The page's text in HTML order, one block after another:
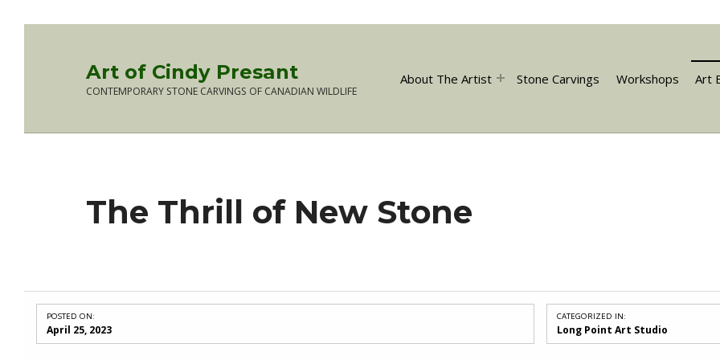
Skip to main navigation
Skip to main content
Skip to footer
Art of Cindy Presant
CONTEMPORARY STONE CARVINGS OF CANADIAN WILDLIFE
About The Artist Stone Carvings Workshops Art
The Thrill of New Stone
POSTED ON:
April 25, 2023
CATEGORIZED IN:
Long Point Art Studio